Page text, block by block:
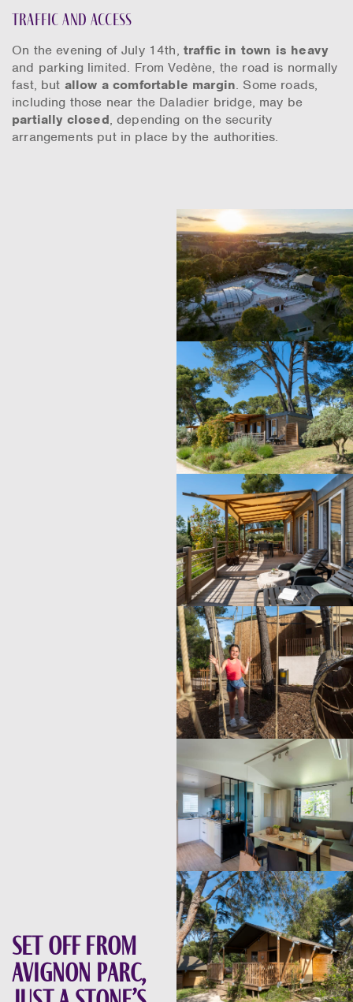
Traffic and access
On the evening of July 14th, traffic in town is heavy
and parking limited. From Vedène, the road is normally
fast, but allow a comfortable margin. Some roads,
including those near the Daladier bridge, may be
partially closed, depending on the security
arrangements put in place by the authorities.
Set off from
Avignon Parc,